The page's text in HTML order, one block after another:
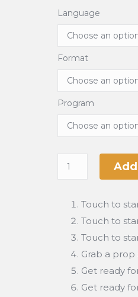
Language
Format
Program
Touch to
Touch to
Touch to
Grab a prop
Get ready
Get ready